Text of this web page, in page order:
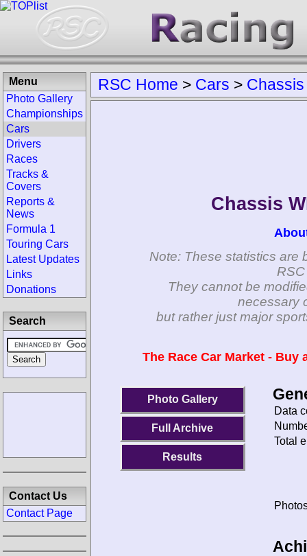
RSC Home > Cars > Chassis
Chassis
Note: These statistics are
They cannot be
necessary
but rather just major
The Race Car Market -
Photo Gallery
Full Archive
Results
Data
Total
Menu
Photo Gallery
Championships
Cars
Drivers
Races
Tracks &
Covers
Reports &
News
Formula 1
Touring Cars
Latest Updates
Links
Donations
Search
Contact Us
Contact Page